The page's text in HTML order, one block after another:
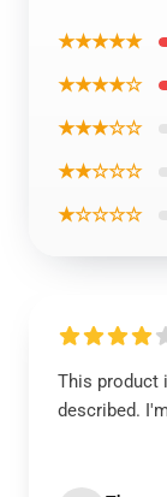
★★★★★
★★★★☆
★★★☆☆
★★☆☆☆
★☆☆☆☆
This product
described.